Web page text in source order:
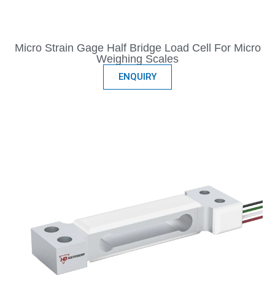
Micro Strain Gage Half Bridge Load Cell For Micro
Weighing Scales
ENQUIRY